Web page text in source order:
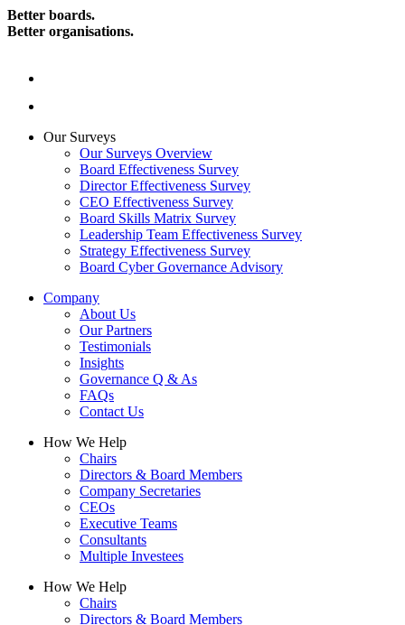
Better boards.
Better organisations.
Our Surveys
Our Surveys Overview
Board Effectiveness Survey
Director Effectiveness Survey
CEO Effectiveness Survey
Board Skills Matrix Survey
Leadership Team Effectiveness Survey
Strategy Effectiveness Survey
Board Cyber Governance Advisory
Company
About Us
Our Partners
Testimonials
Insights
Governance Q & As
FAQs
Contact Us
How We Help
Chairs
Directors & Board Members
Company Secretaries
CEOs
Executive Teams
Consultants
Multiple Investees
How We Help
Chairs
Directors & Board Members